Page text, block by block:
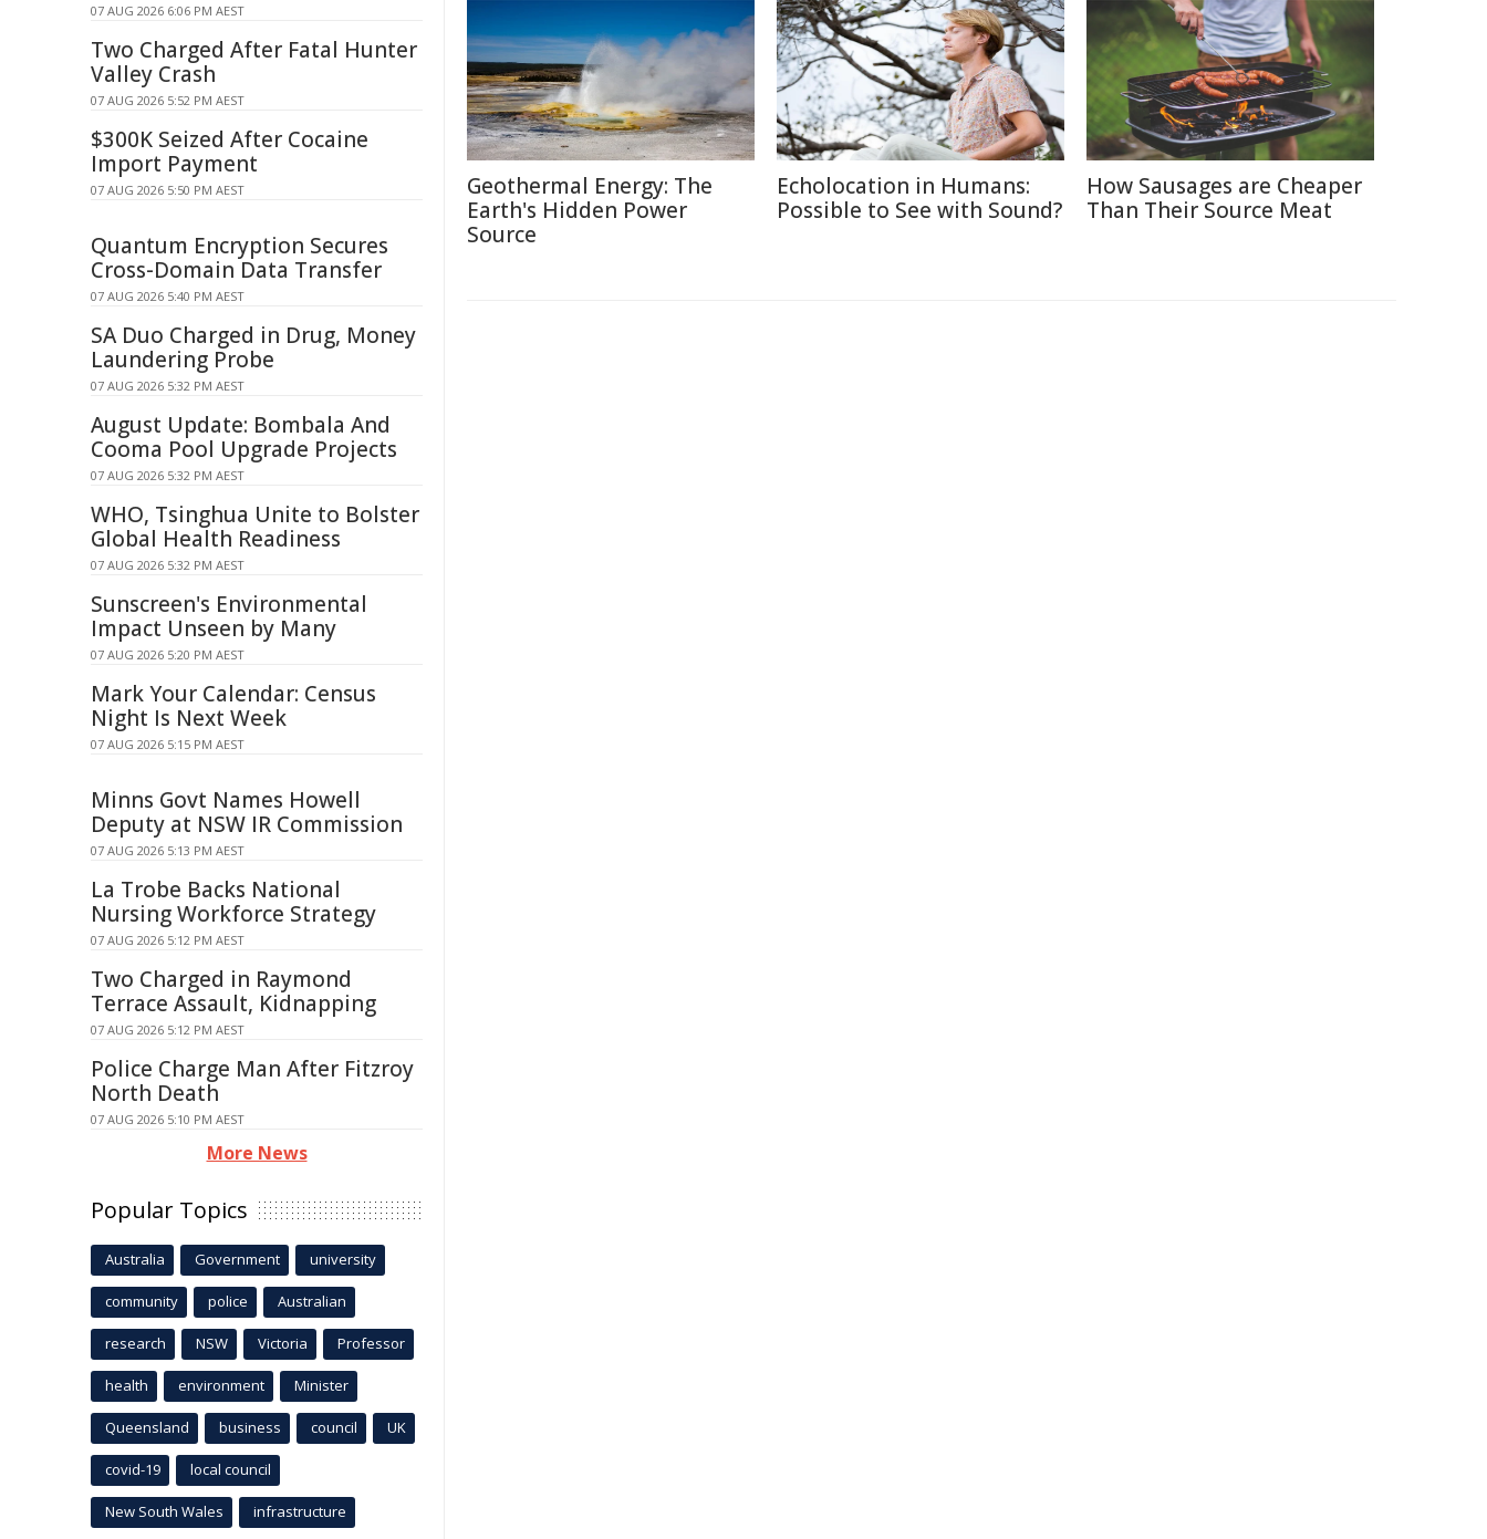
Geothermal Energy: The
Earth's Hidden Power
Source
Echolocation in Humans:
Possible to See with Sound?
How Sausages are Cheaper
Than Their Source Meat
07 AUG 2026 6:06 PM AEST
Two Charged After Fatal Hunter
Valley Crash
07 AUG 2026 5:52 PM AEST
$300K Seized After Cocaine
Import Payment
07 AUG 2026 5:50 PM AEST
Quantum Encryption Secures
Cross-Domain Data Transfer
07 AUG 2026 5:40 PM AEST
SA Duo Charged in Drug, Money
Laundering Probe
07 AUG 2026 5:32 PM AEST
August Update: Bombala And
Cooma Pool Upgrade Projects
07 AUG 2026 5:32 PM AEST
WHO, Tsinghua Unite to Bolster
Global Health Readiness
07 AUG 2026 5:32 PM AEST
Sunscreen's Environmental
Impact Unseen by Many
07 AUG 2026 5:20 PM AEST
Mark Your Calendar: Census
Night Is Next Week
07 AUG 2026 5:15 PM AEST
Minns Govt Names Howell
Deputy at NSW IR Commission
07 AUG 2026 5:13 PM AEST
La Trobe Backs National
Nursing Workforce Strategy
07 AUG 2026 5:12 PM AEST
Two Charged in Raymond
Terrace Assault, Kidnapping
07 AUG 2026 5:12 PM AEST
Police Charge Man After Fitzroy
North Death
07 AUG 2026 5:10 PM AEST
More News
Popular Topics
Australia Government university
community police Australian
research NSW Victoria Professor
health environment Minister
Queensland business council UK
covid-19 local council
New South Wales infrastructure